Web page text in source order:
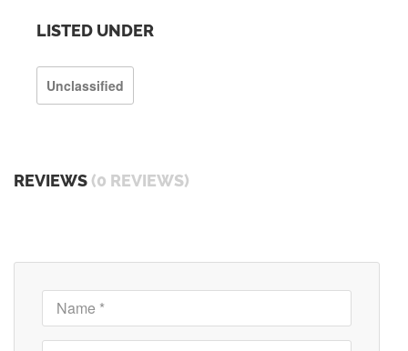
LISTED UNDER
Unclassified
REVIEWS (0 REVIEWS)